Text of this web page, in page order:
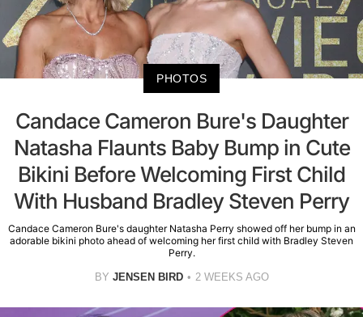
PHOTOS
Candace Cameron Bure's Daughter
Natasha Flaunts Baby Bump in Cute
Bikini Before Welcoming First Child
With Husband Bradley Steven Perry
Candace Cameron Bure's daughter Natasha Perry showed off her bump in an
adorable bikini photo ahead of welcoming her first child with Bradley Steven
Perry.
BY JENSEN BIRD 2 WEEKS AGO